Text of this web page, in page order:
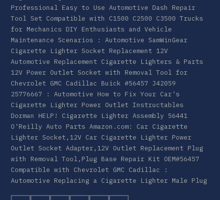
Professional Easy to Use Automotive Dash Repair
Tool Set Compatible with C1500 C2500 C3500 Trucks
for Mechanics DIY Enthusiasts and Vehicle
Maintenance Scenarios : Automotive SamWinGear
Cigarette Lighter Socket Replacement 12V
Automotive Replacement Cigarette Lighters & Parts
12V Power Outlet Socket with Removal Tool for
Chevrolet GMC Cadillac Buick #56457 J42059
25776667 : Automotive How to Fix Your Car's
Cigarette Lighter Power Outlet Instructables
Dorman HELP! Cigarette Lighter Assembly 56441
O'Reilly Auto Parts Amazon.com: Car Cigarette
Lighter Socket,12V Car Cigarette Lighter Power
Outlet Socket Adapter,12V Outlet Replacement Plug
with Removal Tool,Plug Base Repair Kit OEM#56457
Compatible with Chevrolet GMC Cadillac :
Automotive Replacing a Cigarette Lighter Male Plug